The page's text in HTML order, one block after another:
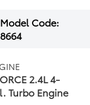
Model Code:
8664
2.4L 4-
Turbo Engine